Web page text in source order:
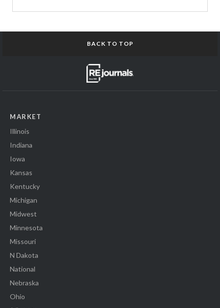
BACK TO TOP
MARKET
Illinois
Indiana
Iowa
Kansas
Kentucky
Michigan
Midwest
Minnesota
Missouri
N Dakota
National
Nebraska
Ohio